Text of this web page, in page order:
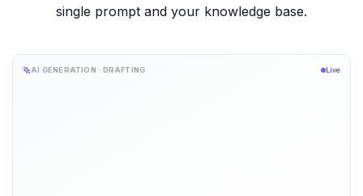
single prompt and your knowledge base.
AI GENERATION · DRAFTING Live